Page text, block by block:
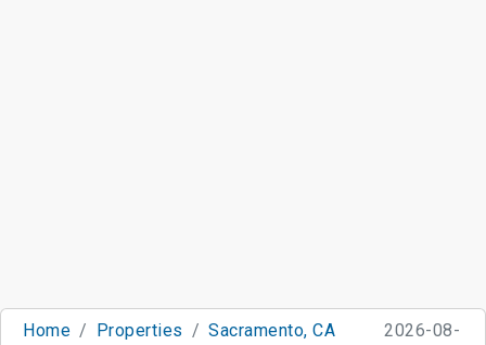
Home Properties
Sacramento, CA
2026-08-